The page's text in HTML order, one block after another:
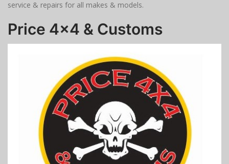
service & repairs for all makes & models.
Price 4x4 & Customs